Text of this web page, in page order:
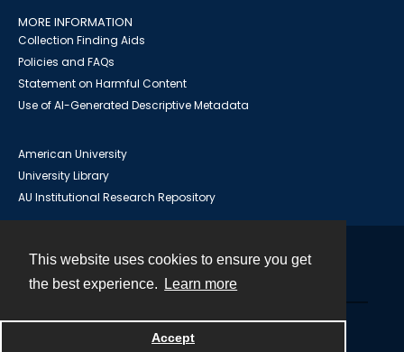
This website uses cookies to ensure you get
the best experience.
Learn more
Accept
MORE INFORMATION
Collection Finding Aids
Policies and FAQs
Statement on Harmful Content
Use of AI-Generated Descriptive Metadata
American University
University Library
AU Institutional Research Repository
Powered by